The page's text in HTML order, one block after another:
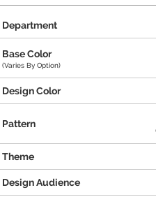
Department
Base Color
(Varies By Option)
Design Color
Pattern
Theme
Design Audience